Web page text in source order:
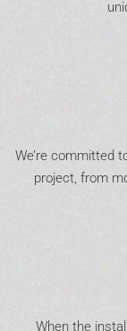
We’re committed
project, from
When the